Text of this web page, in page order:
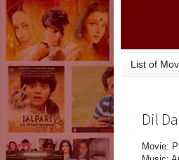
List of
Dil
Movie: